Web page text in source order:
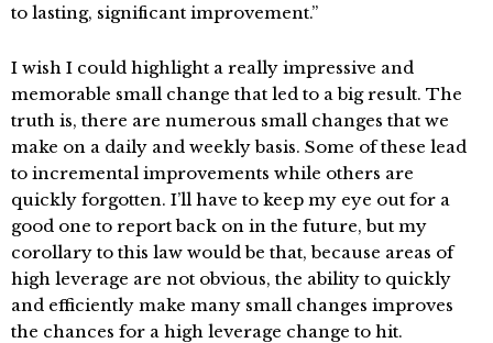
to lasting, significant improvement.”
I wish I could highlight a really impressive and
memorable small change that led to a big result. The
truth is, there are numerous small changes that we
make on a daily and weekly basis. Some of these lead
to incremental improvements while others are
quickly forgotten. I’ll have to keep my eye out for a
good one to report back on in the future, but my
corollary to this law would be that, because areas of
high leverage are not obvious, the ability to quickly
and efficiently make many small changes improves
the chances for a high leverage change to hit.